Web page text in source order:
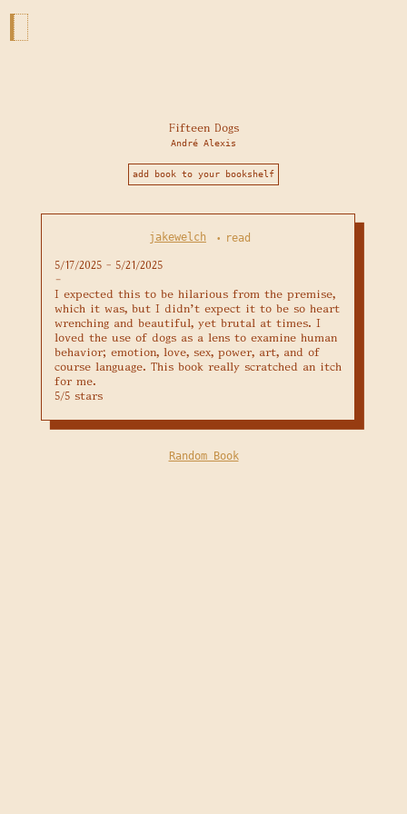
Fifteen Dogs
André Alexis
add book to your bookshelf
jakewelch • read
5/17/2025 - 5/21/2025
–
I expected this to be hilarious from the premise,
which it was, but I didn't expect it to be so heart
wrenching and beautiful, yet brutal at times. I
loved the use of dogs as a lens to examine human
behavior; emotion, love, sex, power, art, and of
course language. This book really scratched an itch
for me.
5/5 stars
Random Book